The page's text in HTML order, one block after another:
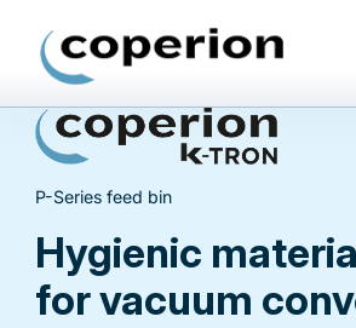
content
P-Series feed bin
Hygienic
for vacuum